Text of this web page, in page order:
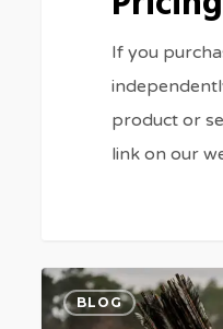
If you
product or
link on our
Rings
of
BLOG
0